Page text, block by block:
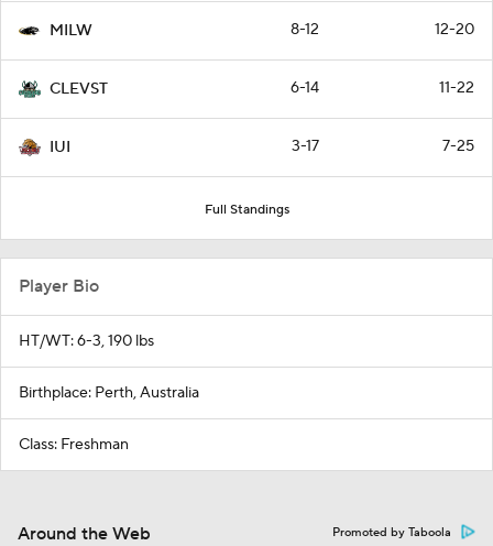
MILW 8-12 12-20
CLEVST 6-14 11-22
IUI 3-17 7-25
Full Standings
Player Bio
HT/WT: 6-3, 190 lbs
Birthplace: Perth, Australia
Class: Freshman
Around the Web Promoted by Taboola